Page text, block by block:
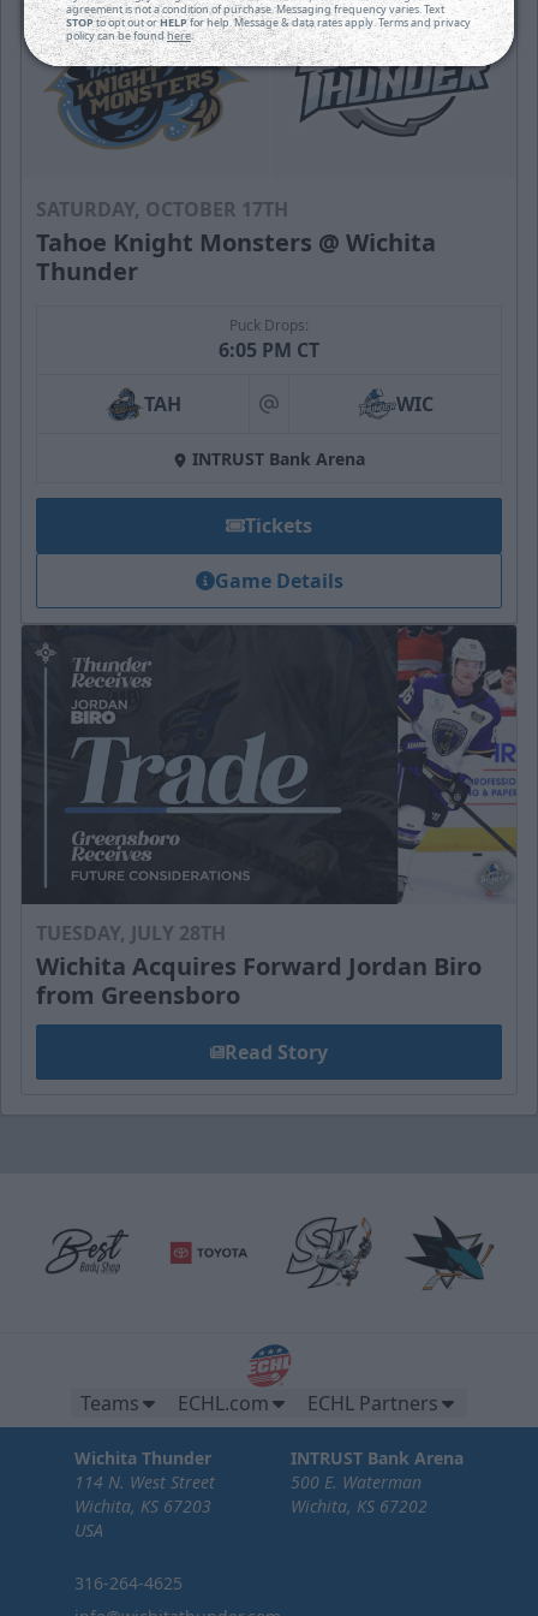
SATURDAY, OCTOBER 17TH
Tahoe Knight Monsters @ Wichita
Thunder
Puck Drops:
6:05 PM CT
TAH at WIC
INTRUST Bank Arena
Tickets
Game Details
TUESDAY, JULY 28TH
Wichita Acquires Forward Jordan Biro
from Greensboro
Read Story
Teams ECHL.com ECHL Partners
Wichita Thunder
114 N. West Street
Wichita, KS 67203
USA
316-264-4625
INTRUST Bank Arena
500 E. Waterman
Wichita, KS 67202
agreement is not a condition of purchase. Messaging frequency varies. Text
STOPto opt out orHELPfor help. Message & data rates apply. Terms and privacy
policy can be foundhere.